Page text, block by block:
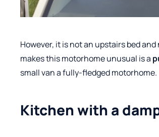
However, it is not an upstairs bed
makes this motorhome unusual is a
small van a fully-fledged motorhome.
Kitchen with a